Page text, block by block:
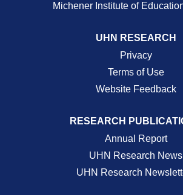
Michener Institute of
UHN RESEARCH
Privacy
Terms of Use
Website Feedback
RESEARCH
Annual Report
UHN Research News
UHN Research